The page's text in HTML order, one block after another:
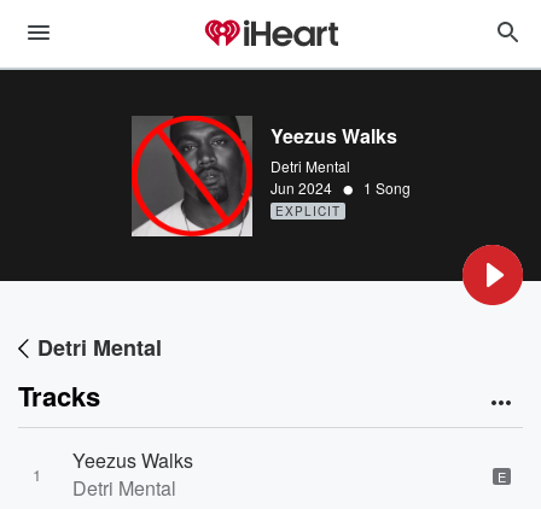
Yeezus Walks
Detri Mental
Jun 2024 • 1 Song
EXPLICIT
Detri Mental
Tracks
1
Yeezus Walks
Detri Mental
E